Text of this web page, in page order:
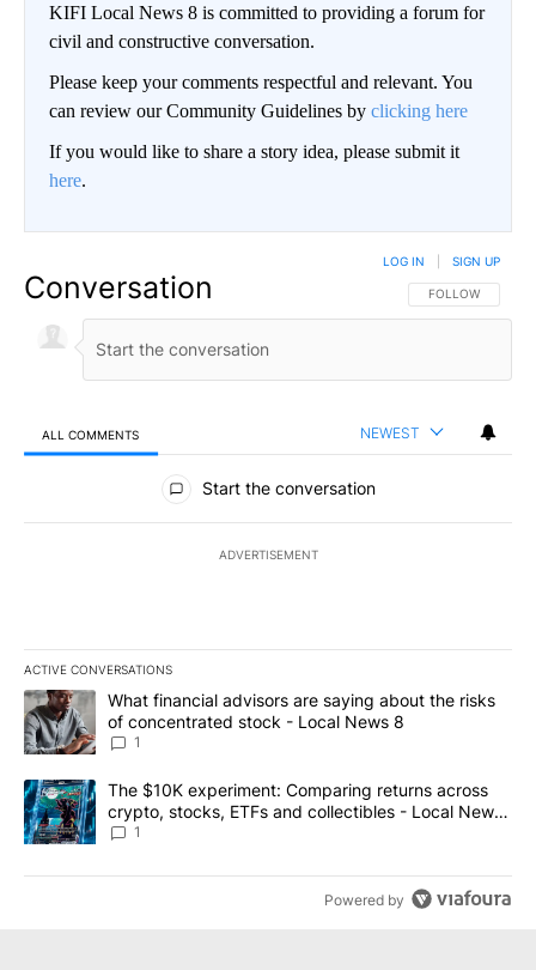
KIFI Local News 8 is committed to providing a forum for
civil and constructive conversation.
Please keep your comments respectful and relevant. You
can review our Community Guidelines by clicking here
If you would like to share a story idea, please submit it
here.
Conversation FOLLOW THIS
FOLLOW
LOG IN SIGN UP
ALL COMMENTS NEWEST
All Comments
Start the conversation
ADVERTISEMENT
ACTIVE CONVERSATIONS
The following is a list of the most commented articles in the last
A trending article titled "What financial advisors are saying
What financial advisors are saying about the risks
of concentrated stock - Local News 8
1
A trending article titled "The $10K experiment: Comparing
The $10K experiment: Comparing returns across
crypto, stocks, ETFs and collectibles - Local News
8
1
Powered by